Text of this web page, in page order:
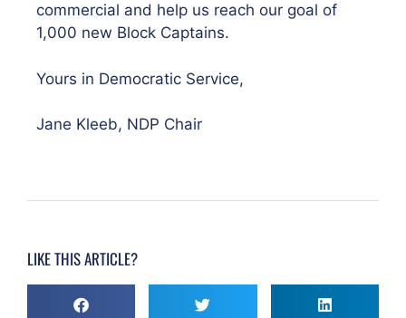
commercial and help us reach our goal of
1,000 new Block Captains.
Yours in Democratic Service,
Jane Kleeb, NDP Chair
LIKE THIS ARTICLE?